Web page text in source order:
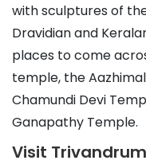
with sculptures of
Dravidian and
places to come
temple, the
Chamundi Devi
Ganapathy Temple.
Visit Trivandrum